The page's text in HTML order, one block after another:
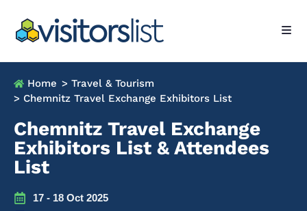
Home > Travel & Tourism
> Chemnitz Travel Exchange Exhibitors List
Chemnitz Travel Exchange
Exhibitors List & Attendees
List
17 - 18 Oct 2025